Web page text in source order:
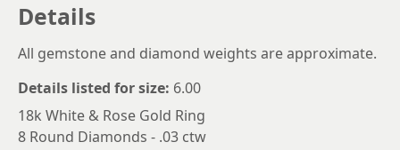
Details
All gemstone and diamond weights are approximate.
Details listed for size: 6.00
18k White & Rose Gold Ring
8 Round Diamonds - .03 ctw